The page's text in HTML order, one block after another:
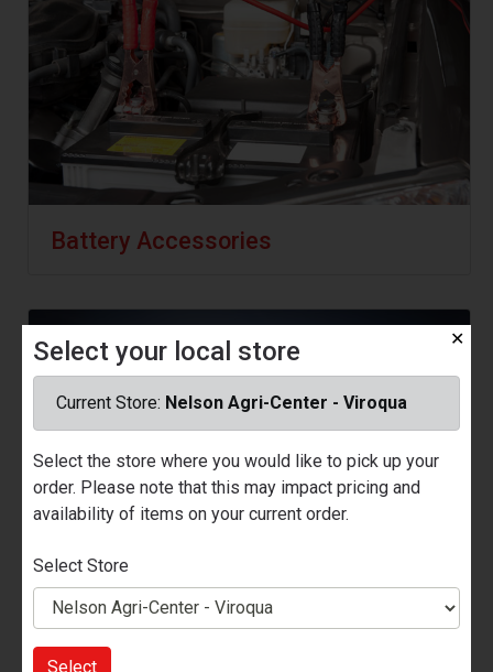
Battery Accessories
Marine Batteries
✕
Select your local store
Current Store: Nelson Agri-Center - Viroqua
Select the store where you would like to pick up your
order. Please note that this may impact pricing and
availability of items on your current order.
Select Store
Select